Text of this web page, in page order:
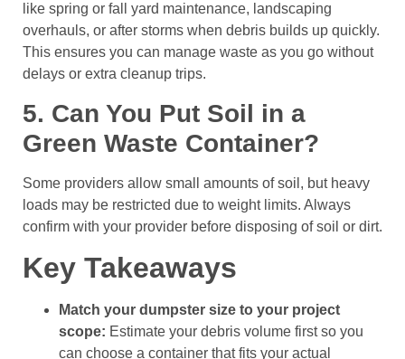
like spring or fall yard maintenance, landscaping
overhauls, or after storms when debris builds up quickly.
This ensures you can manage waste as you go without
delays or extra cleanup trips.
5. Can You Put Soil in a
Green Waste Container?
Some providers allow small amounts of soil, but heavy
loads may be restricted due to weight limits. Always
confirm with your provider before disposing of soil or dirt.
Key Takeaways
Match your dumpster size to your project
scope: Estimate your debris volume first so you
can choose a container that fits your actual